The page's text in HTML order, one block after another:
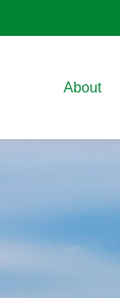
About